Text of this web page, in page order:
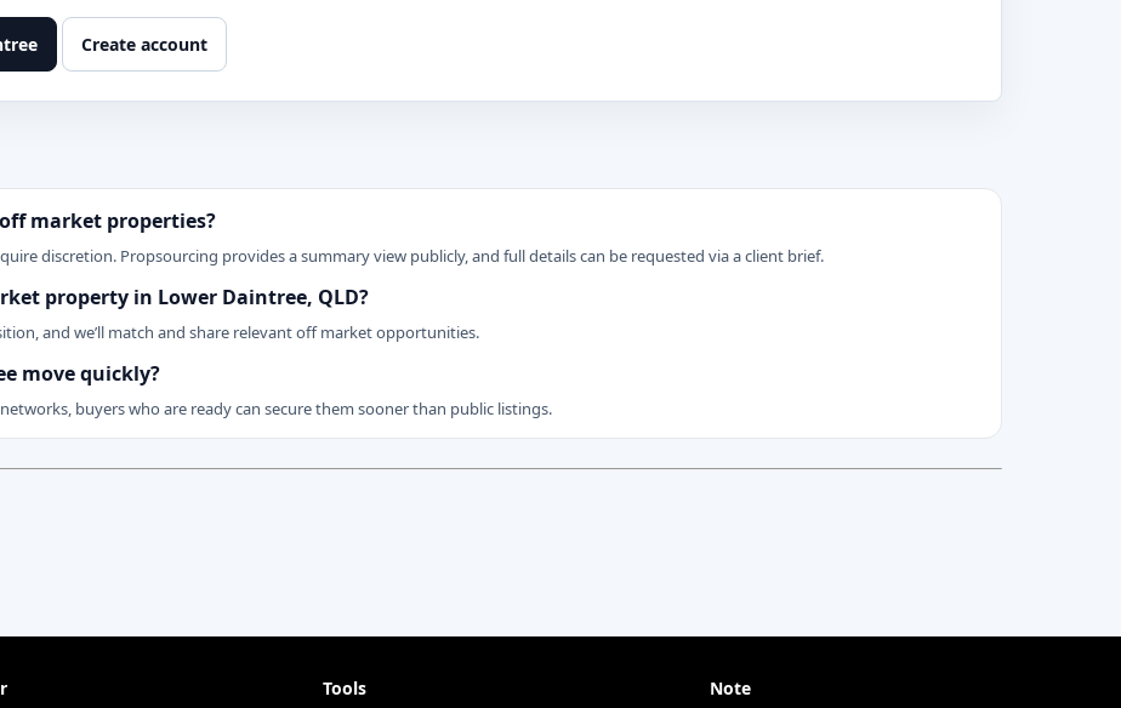
Create account
market properties?
discretion. Propsourcing provides a summary view publicly, and full details can be requested via a client brief.
property in Lower Daintree, QLD?
and we’ll match and share relevant off market opportunities.
move quickly?
buyers who are ready can secure them sooner than public listings.
Tools Note